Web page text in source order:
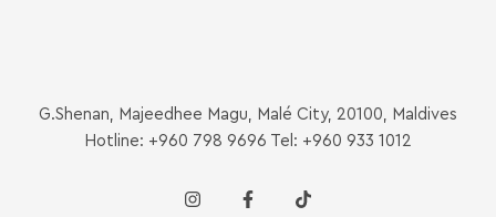
G.Shenan, Majeedhee Magu, Malé City, 20100, Maldives
Hotline: +960 798 9696 Tel: +960 933 1012